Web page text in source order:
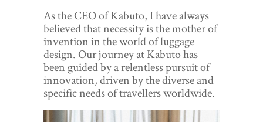
Finance
World View
Lifestyle
Videos
Awards
As the CEO of Kabuto, I have always
believed that necessity is the mother of
invention in the world of luggage
design. Our journey at Kabuto has
been guided by a relentless pursuit of
innovation, driven by the diverse and
specific needs of travellers worldwide.